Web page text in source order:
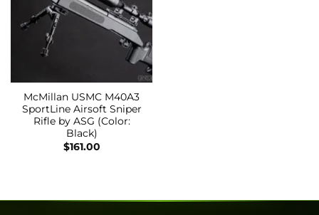
McMillan USMC M40A3
SportLine Airsoft Sniper
Rifle by ASG (Color:
Black)
$161.00